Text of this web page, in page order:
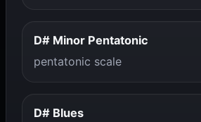
D# Minor Pentatonic
pentatonic scale
D# Blues